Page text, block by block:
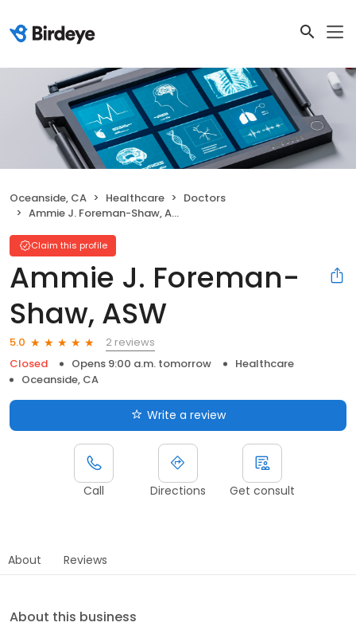
Oceanside, CA Healthcare
Doctors
Ammie J. Foreman-Shaw, ASW
Claim this profile
Ammie J. Foreman-
Shaw, ASW
5.0
2 reviews
Closed
Opens 9:00 a.m. tomorrow
Healthcare
Oceanside, CA
Write a review
Call Directions Get consult
About Reviews
About this business